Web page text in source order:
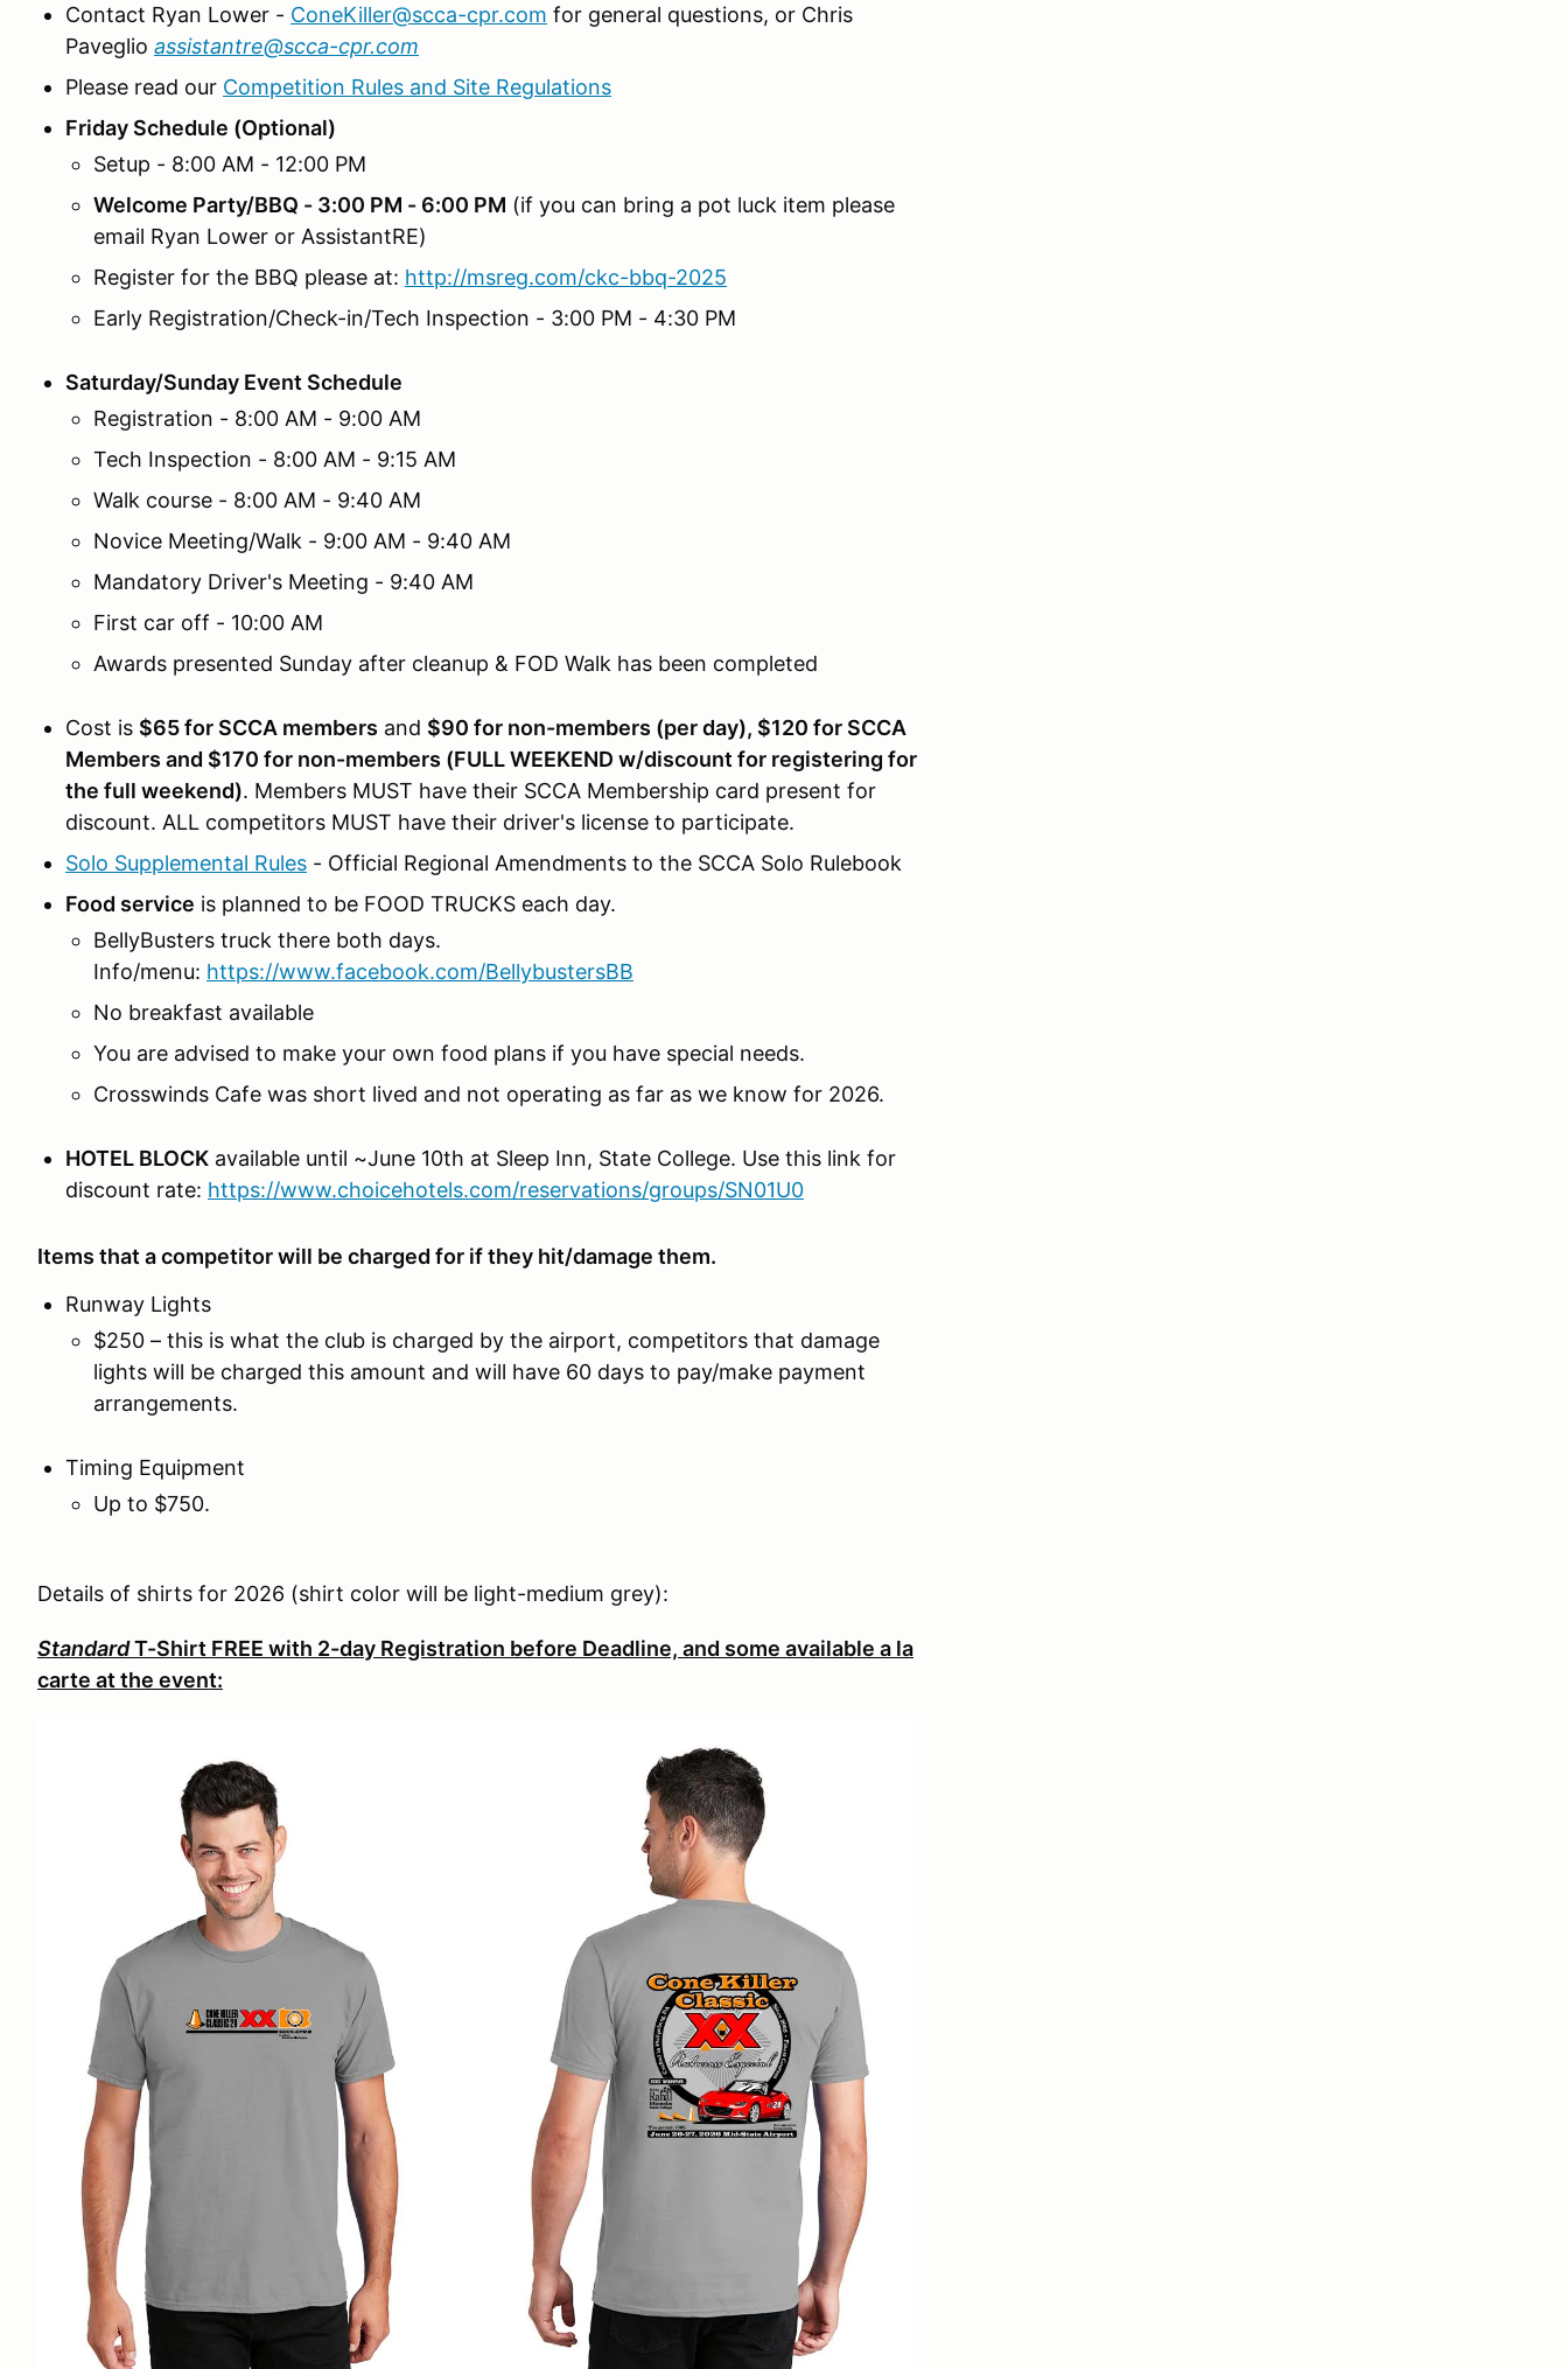
Contact Ryan Lower - ConeKiller@scca-cpr.com for general questions, or Chris
Paveglio assistantre@scca-cpr.com
Please read our Competition Rules and Site Regulations
Friday Schedule (Optional)
Setup - 8:00 AM - 12:00 PM
Welcome Party/BBQ - 3:00 PM - 6:00 PM (if you can bring a pot luck item please
email Ryan Lower or AssistantRE)
Register for the BBQ please at: http://msreg.com/ckc-bbq-2025
Early Registration/Check-in/Tech Inspection - 3:00 PM - 4:30 PM
Saturday/Sunday Event Schedule
Registration - 8:00 AM - 9:00 AM
Tech Inspection - 8:00 AM - 9:15 AM
Walk course - 8:00 AM - 9:40 AM
Novice Meeting/Walk - 9:00 AM - 9:40 AM
Mandatory Driver's Meeting - 9:40 AM
First car off - 10:00 AM
Awards presented Sunday after cleanup & FOD Walk has been completed
Cost is $65 for SCCA members and $90 for non-members (per day), $120 for SCCA
Members and $170 for non-members (FULL WEEKEND w/discount for registering for
the full weekend). Members MUST have their SCCA Membership card present for
discount. ALL competitors MUST have their driver's license to participate.
Solo Supplemental Rules - Official Regional Amendments to the SCCA Solo Rulebook
Food service is planned to be FOOD TRUCKS each day.
BellyBusters truck there both days.
Info/menu: https://www.facebook.com/BellybustersBB
No breakfast available
You are advised to make your own food plans if you have special needs.
Crosswinds Cafe was short lived and not operating as far as we know for 2026.
HOTEL BLOCK available until ~June 10th at Sleep Inn, State College. Use this link for
discount rate: https://www.choicehotels.com/reservations/groups/SN01U0
Items that a competitor will be charged for if they hit/damage them.
Runway Lights
$250 – this is what the club is charged by the airport, competitors that damage
lights will be charged this amount and will have 60 days to pay/make payment
arrangements.
Timing Equipment
Up to $750.
Details of shirts for 2026 (shirt color will be light-medium grey):
StandardT-Shirt FREE with 2-day Registration before Deadline, and some available a la
carte at the event: